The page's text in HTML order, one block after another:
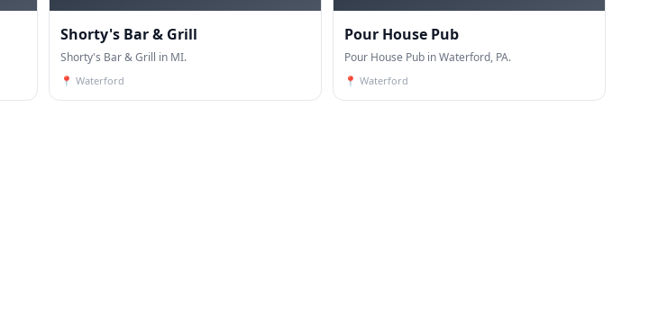
Shorty's Bar & Grill
Shorty's Bar & Grill in MI.
📍 Waterford
Pour House Pub
Pour House Pub in Waterford, PA.
📍 Waterford